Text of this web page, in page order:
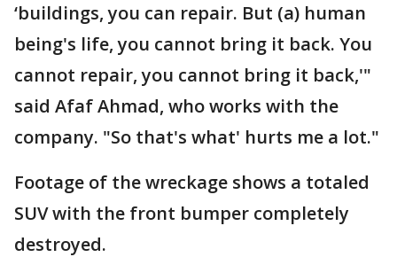
‘buildings, you can repair. But (a) human
being's life, you cannot bring it back. You
cannot repair, you cannot bring it back,'"
said Afaf Ahmad, who works with the
company. "So that's what' hurts me a lot."
Footage of the wreckage shows a totaled
SUV with the front bumper completely
destroyed.